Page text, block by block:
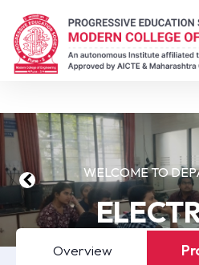
WELCOME TO
Overview